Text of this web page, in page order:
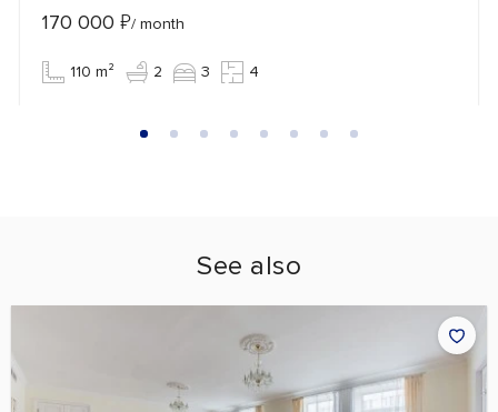
170 000 ₽/ month
110 m² 2 3 4
See also